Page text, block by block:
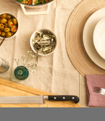
you're on the hob or in the
thigh, it handles
and grill - this
It's ideal for small